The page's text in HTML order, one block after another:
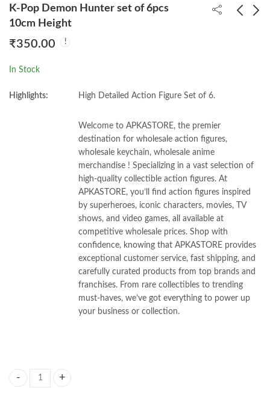
K-Pop Demon Hunter set of 6pcs
10cm Height
₹350.00
In Stock
Highlights: High Detailed Action Figure Set of 6.
Welcome to APKASTORE, the premier
destination for wholesale action figures,
wholesale keychain, wholesale anime
merchandise ! Specializing in a vast selection of
high-quality collectible action figures. At
APKASTORE, you’ll find action figures inspired
by superheroes, iconic characters, movies, TV
shows, and video games, all available at
competitive wholesale prices. Shop with
confidence, knowing that APKASTORE provides
exceptional customer service, fast shipping, and
carefully curated products from top brands and
franchises. From rare collectibles to trending
must-haves, we’ve got everything to power up
your business or collection.